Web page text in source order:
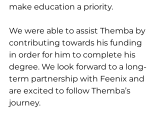
make education a priority.
We were able to assist Themba by
contributing towards his funding
in order for him to complete his
degree. We look forward to a long-
term partnership with Feenix and
are excited to follow Themba’s
journey.